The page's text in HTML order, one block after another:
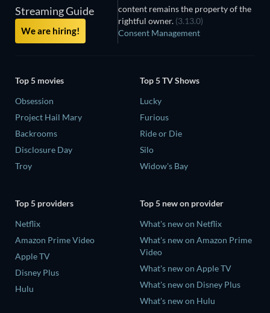
Streaming Guide
We are hiring!
content remains the property of the
rightful owner. (3.13.0)
Consent Management
Top 5 movies
Obsession
Project Hail Mary
Backrooms
Disclosure Day
Troy
Top 5 TV Shows
Lucky
Furious
Ride or Die
Silo
Widow's Bay
Top 5 providers
Netflix
Amazon Prime Video
Apple TV
Disney Plus
Hulu
Top 5 new on provider
What's new on Netflix
What's new on Amazon Prime
Video
What's new on Apple TV
What's new on Disney Plus
What's new on Hulu